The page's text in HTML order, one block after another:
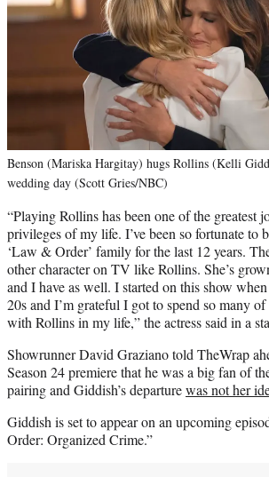
Benson (Mariska Hargitay) hugs Rollins (Kelli
wedding day (Scott Gries/NBC)
“Playing Rollins has been one of the greatest
privileges of my life. I’ve been so fortunate to
‘Law & Order’ family for the last 12 years.
other character on TV like Rollins. She’s
and I have as well. I started on this show
20s and I’m grateful I got to spend so many
with Rollins in my life,” the actress said in a
Showrunner David Graziano told TheWrap
Season 24 premiere that he was a big fan of
pairing and Giddish’s departurewas not her
Giddish is set to appear on an upcoming
Order: Organized Crime.”